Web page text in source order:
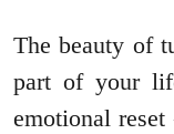
The beauty of
part of your
emotional